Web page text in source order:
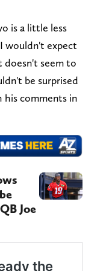
is a little less
wouldn't expect
seem to
be surprised
his comments in
Joe